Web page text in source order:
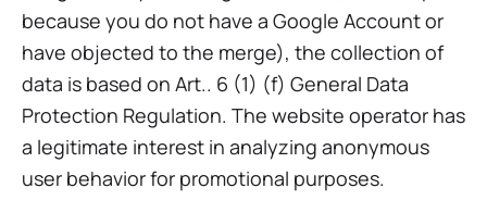
because you do not have a Google Account or
have objected to the merge), the collection of
data is based on Art.. 6 (1) (f) General Data
Protection Regulation. The website operator has
a legitimate interest in analyzing anonymous
user behavior for promotional purposes.